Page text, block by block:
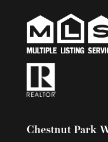
Chestnut Park